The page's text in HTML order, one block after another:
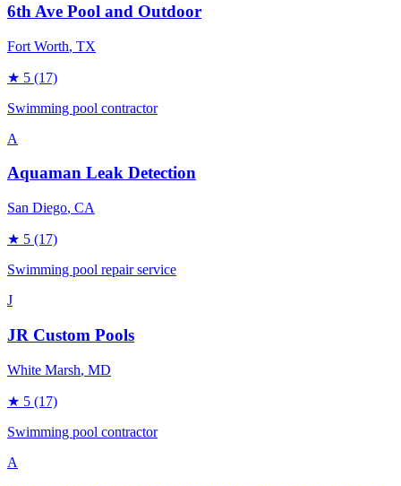
6th Ave Pool and Outdoor
Fort Worth, TX
★ 5 (17)
Swimming pool contractor
A
Aquaman Leak Detection
San Diego, CA
★ 5 (17)
Swimming pool repair service
J
JR Custom Pools
White Marsh, MD
★ 5 (17)
Swimming pool contractor
A